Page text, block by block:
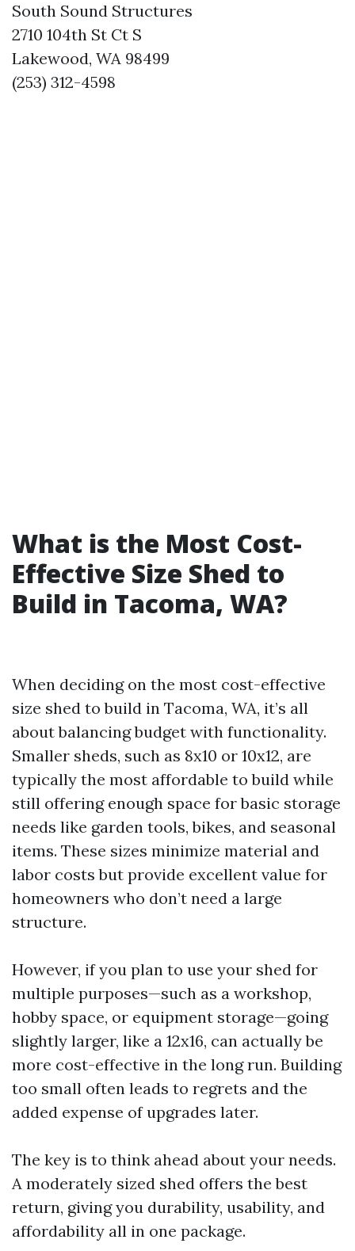
South Sound Structures
2710 104th St Ct S
Lakewood, WA 98499
(253) 312-4598
What is the Most Cost-
Effective Size Shed to
Build in Tacoma, WA?
When deciding on the most cost-effective
size shed to build in Tacoma, WA, it’s all
about balancing budget with functionality.
Smaller sheds, such as 8x10 or 10x12, are
typically the most affordable to build while
still offering enough space for basic storage
needs like garden tools, bikes, and seasonal
items. These sizes minimize material and
labor costs but provide excellent value for
homeowners who don’t need a large
structure.
However, if you plan to use your shed for
multiple purposes—such as a workshop,
hobby space, or equipment storage—going
slightly larger, like a 12x16, can actually be
more cost-effective in the long run. Building
too small often leads to regrets and the
added expense of upgrades later.
The key is to think ahead about your needs.
A moderately sized shed offers the best
return, giving you durability, usability, and
affordability all in one package.